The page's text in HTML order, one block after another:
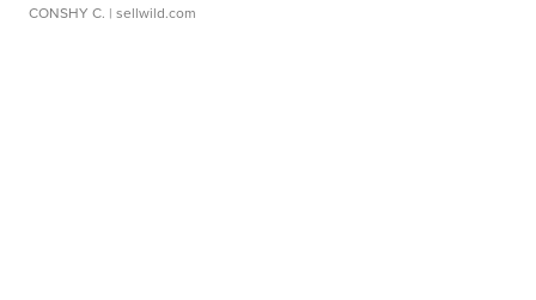
CONSHY C. | sellwild.com